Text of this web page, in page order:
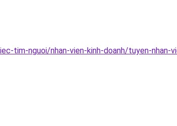
tim-nguoi/nhan-vien-kinh-doanh/tuyen-nhan-